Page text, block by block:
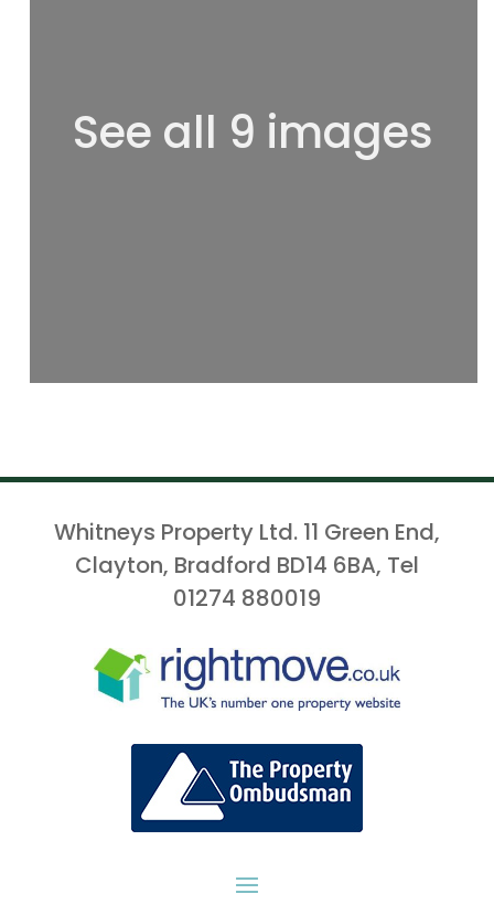
See all 9 images
Whitneys Property Ltd. 11 Green End,
Clayton, Bradford BD14 6BA, Tel
01274 880019